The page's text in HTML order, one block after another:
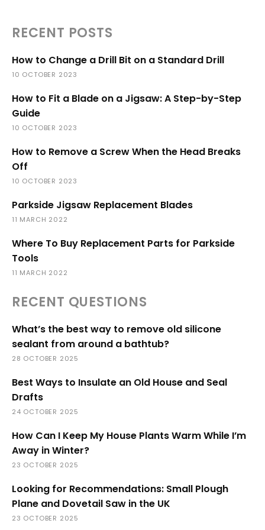
RECENT POSTS
How to Change a Drill Bit on a Standard Drill
10 OCTOBER 2023
How to Fit a Blade on a Jigsaw: A Step-by-Step
Guide
10 OCTOBER 2023
How to Remove a Screw When the Head Breaks
Off
10 OCTOBER 2023
Parkside Jigsaw Replacement Blades
11 MARCH 2022
Where To Buy Replacement Parts for Parkside
Tools
11 MARCH 2022
RECENT QUESTIONS
What’s the best way to remove old silicone
sealant from around a bathtub?
28 OCTOBER 2025
Best Ways to Insulate an Old House and Seal
Drafts
24 OCTOBER 2025
How Can I Keep My House Plants Warm While I’m
Away in Winter?
23 OCTOBER 2025
Looking for Recommendations: Small Plough
Plane and Dovetail Saw in the UK
23 OCTOBER 2025